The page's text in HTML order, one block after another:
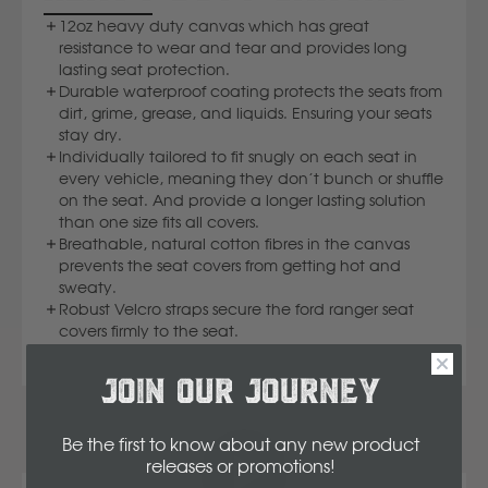
Komatsu
Kubota
KGM
Land Rover
12oz heavy duty canvas which has great
resistance to wear and tear and provides long
lasting seat protection.
Durable waterproof coating protects the seats from
dirt, grime, grease, and liquids. Ensuring your seats
stay dry.
Individually tailored to fit snugly on each seat in
every vehicle, meaning they don’t bunch or shuffle
on the seat. And provide a longer lasting solution
than one size fits all covers.
Breathable, natural cotton fibres in the canvas
prevents the seat covers from getting hot and
sweaty.
Robust Velcro straps secure the ford ranger seat
covers firmly to the seat.
JOIN OUR JOURNEY
Be the first to know about any new product
releases or promotions!